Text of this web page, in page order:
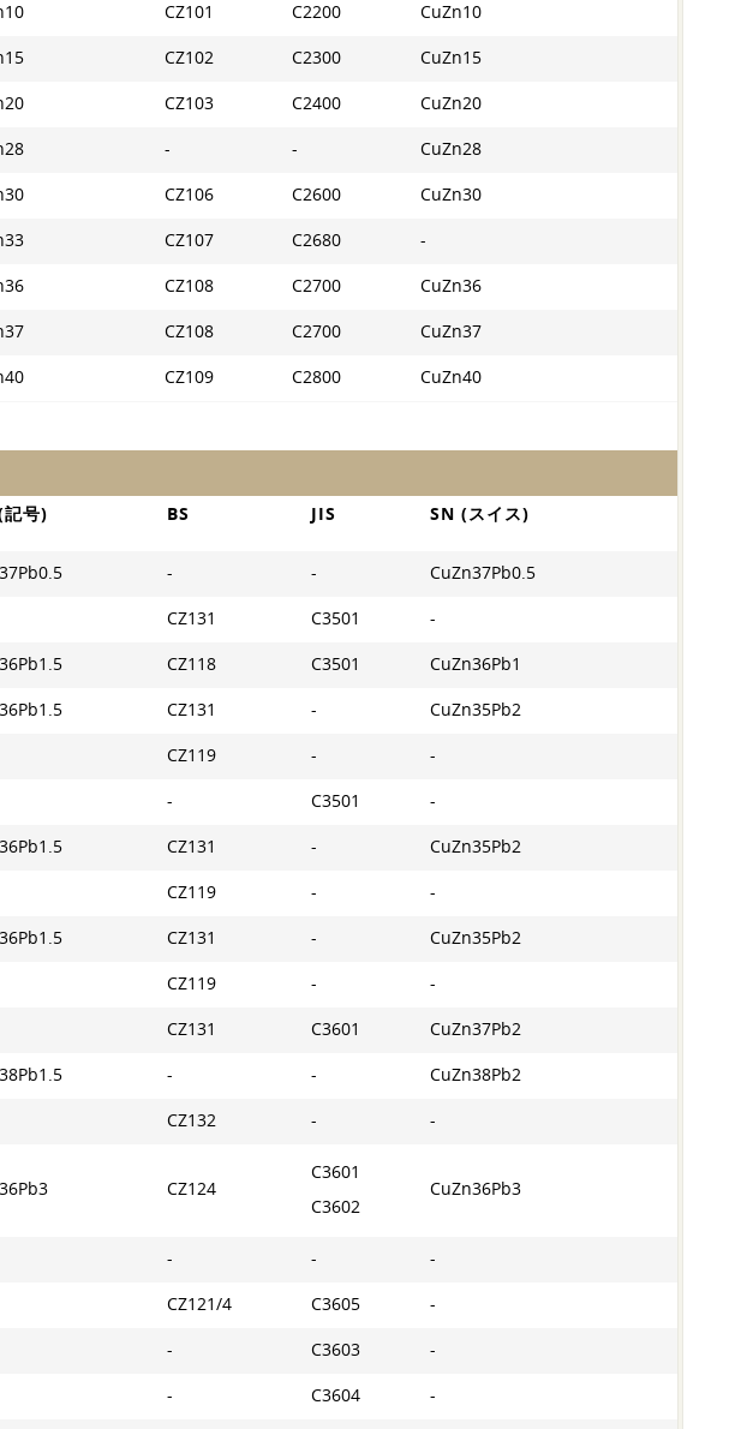
CZ101 C2200 CuZn10
CZ102 C2300 CuZn15
CZ103 C2400 CuZn20
- - CuZn28
CZ106 C2600 CuZn30
CZ107 C2680 -
CZ108 C2700 CuZn36
CZ108 C2700 CuZn37
CZ109 C2800 CuZn40
号) BS JIS SN (スイス)
- - CuZn37Pb0.5
CZ131 C3501 -
CZ118 C3501 CuZn36Pb1
CZ131 - CuZn35Pb2
CZ119 - -
- C3501 -
CZ131 - CuZn35Pb2
CZ119 - -
CZ131 - CuZn35Pb2
CZ119 - -
CZ131 C3601 CuZn37Pb2
- - CuZn38Pb2
CZ132 - -
CZ124
C3601
C3602
CuZn36Pb3
- - -
CZ121/4 C3605 -
- C3603 -
- C3604 -